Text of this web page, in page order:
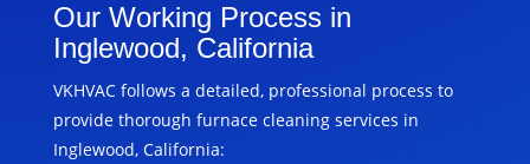
Our Working Process in
Inglewood, California
VKHVAC follows a detailed, professional process to
provide thorough furnace cleaning services in
Inglewood, California: